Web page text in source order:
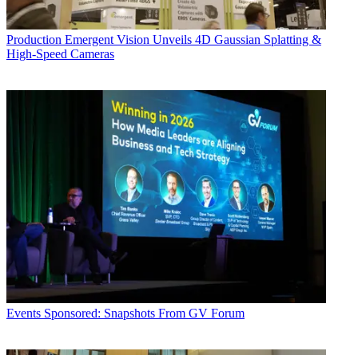
Production Emergent Vision Unveils 4D Gaussian Splatting &
High-Speed Cameras
Events Sponsored: Snapshots From GV Forum